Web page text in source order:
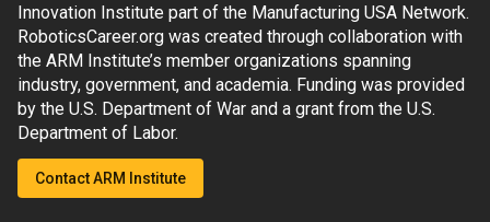
Innovation Institute part of the Manufacturing USA Network.
RoboticsCareer.org was created through collaboration with
the ARM Institute’s member organizations spanning
industry, government, and academia. Funding was provided
by the U.S. Department of War and a grant from the U.S.
Department of Labor.
Contact ARM Institute